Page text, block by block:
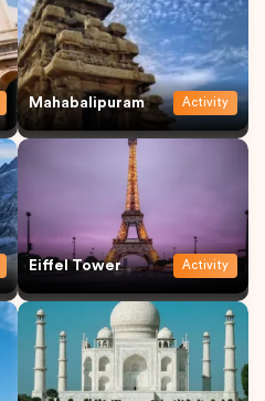
Mahabalipuram Activity
Eiffel Tower Activity